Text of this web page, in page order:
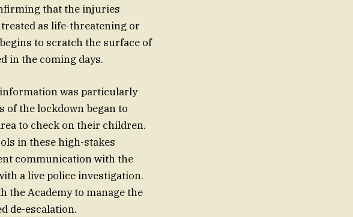
that the injuries
as life-threatening or
to scratch the surface of
in the coming days.
was particularly
of the lockdown began to
to check on their children.
in these high-stakes
communication with the
a live police investigation.
the Academy to manage the
de-escalation.